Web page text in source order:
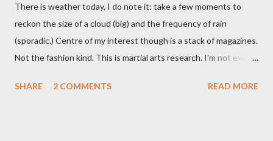
There is weather today, I do note it: take a few moments to
reckon the size of a cloud (big) and the frequency of rain
(sporadic.) Centre of my interest though is a stack of magazines.
Not the fashion kind. This is martial arts research. I'm not even
old adverts skew some amusement. Contact pants, for example.
SHARE 2 COMMENTS READ MORE